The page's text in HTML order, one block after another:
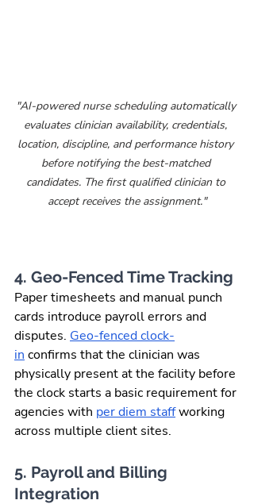
"AI-powered nurse scheduling automatically
evaluates clinician availability, credentials,
location, discipline, and performance history
before notifying the best-matched
candidates. The first qualified clinician to
accept receives the assignment."
4. Geo-Fenced Time Tracking
Paper timesheets and manual punch
cards introduce payroll errors and
disputes. Geo-fenced clock-
in confirms that the clinician was
physically present at the facility before
the clock starts a basic requirement for
agencies with per diem staff working
across multiple client sites.
5. Payroll and Billing
Integration